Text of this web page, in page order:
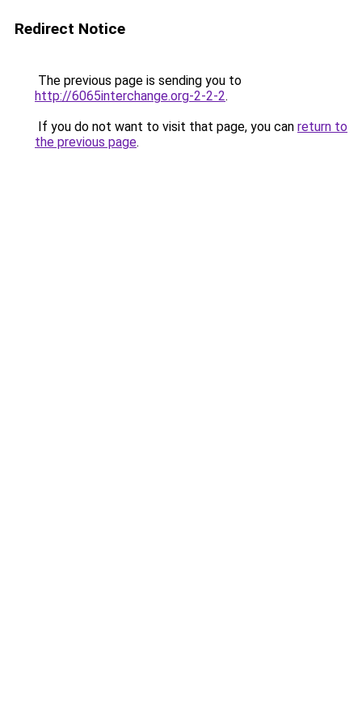
Redirect Notice
The previous page is sending you to
http://6065interchange.org-2-2-2.
If you do not want to visit that page, you can return to
the previous page.